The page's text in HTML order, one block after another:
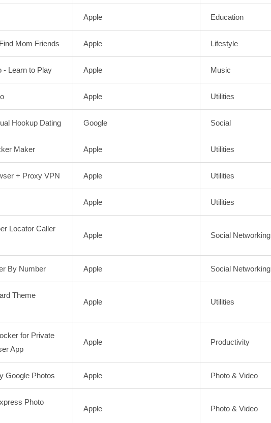
Apple Education
Mom Friends Apple Lifestyle
- Learn to Play Apple Music
Apple Utilities
Hookup Dating Google Social
Maker Apple Utilities
+ Proxy VPN Apple Utilities
Apple Utilities
Locator Caller
Apple Social Networking
By Number Apple Social Networking
Theme
Apple Utilities
for Private
App
Apple Productivity
Google Photos Apple Photo & Video
Photo
Apple Photo & Video